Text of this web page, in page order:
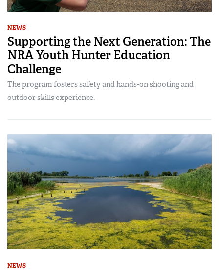
NEWS
Supporting the Next Generation: The
NRA Youth Hunter Education
Challenge
The program fosters safety and hands-on shooting and
outdoor skills experience.
NEWS